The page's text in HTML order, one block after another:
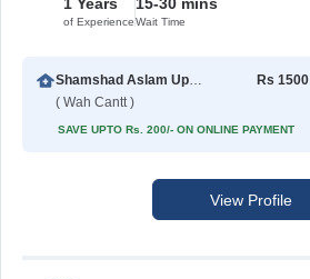
of ExperienceWait Time
Shamshad Aslam Uppal Hospital
( Wah Cantt )
Rs 1500
SAVE UPTO Rs. 200/- ON ONLINE PAYMENT
View Profile